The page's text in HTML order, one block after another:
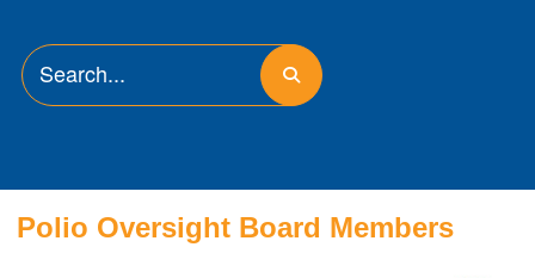
Polio Oversight Board Members